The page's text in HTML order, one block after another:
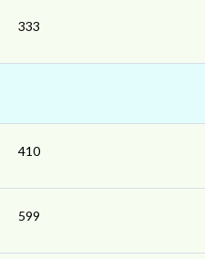
333
410
599